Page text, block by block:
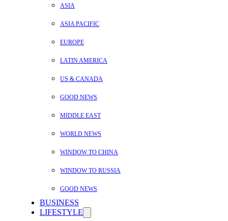
ASIA
ASIA PACIFIC
EUROPE
LATIN AMERICA
US & CANADA
GOOD NEWS
MIDDLE EAST
WORLD NEWS
WINDOW TO CHINA
WINDOW TO RUSSIA
GOOD NEWS
BUSINESS
LIFESTYLE